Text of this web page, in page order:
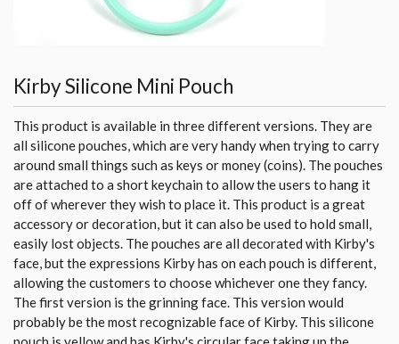
Kirby Silicone Mini Pouch
This product is available in three different versions. They are
all silicone pouches, which are very handy when trying to carry
around small things such as keys or money (coins). The pouches
are attached to a short keychain to allow the users to hang it
off of wherever they wish to place it. This product is a great
accessory or decoration, but it can also be used to hold small,
easily lost objects. The pouches are all decorated with Kirby's
face, but the expressions Kirby has on each pouch is different,
allowing the customers to choose whichever one they fancy.
The first version is the grinning face. This version would
probably be the most recognizable face of Kirby. This silicone